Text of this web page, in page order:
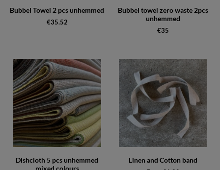
Bubbel Towel 2 pcs unhemmed
€35.52
Bubbel towel zero waste 2pcs
unhemmed
€35
Dishcloth 5 pcs unhemmed
mixed colours
Linen and Cotton band